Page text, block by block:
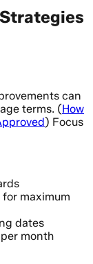
can
terms. (How
) Focus
for maximum
dates
month